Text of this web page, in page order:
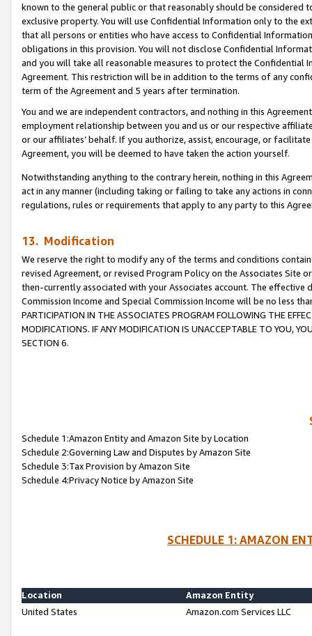
known to the general public or that reasonably should be considered
exclusive property. You will use Confidential Information only to the
that all persons or entities who have access to Confidential
obligations in this provision. You will not disclose Confidential
and you will take all reasonable measures to protect the Confidential
Agreement. This restriction will be in addition to the terms of any
term of the Agreement and 5 years after termination.
You and we are independent contractors, and nothing in this
employment relationship between you and us or our respective
or our affiliates’ behalf. If you authorize, assist, encourage, or
Agreement, you will be deemed to have taken the action yourself.
Notwithstanding anything to the contrary herein, nothing in this
act in any manner (including taking or failing to take any actions in
regulations, rules or requirements that apply to any party to this
13. Modification
We reserve the right to modify any of the terms and conditions
revised Agreement, or revised Program Policy on the Associates
then-currently associated with your Associates account. The
Commission Income and Special Commission Income will be no less
PARTICIPATION IN THE ASSOCIATES PROGRAM FOLLOWING THE
MODIFICATIONS. IF ANY MODIFICATION IS UNACCEPTABLE TO YOU,
SECTION 6.
Schedule 1:Amazon Entity and Amazon Site by Location
Schedule 2:Governing Law and Disputes by Amazon Site
Schedule 3:Tax Provision by Amazon Site
Schedule 4:Privacy Notice by Amazon Site
SCHEDULE 1: AMAZON
Location
Amazon Entity
United States
Amazon.com Services LLC